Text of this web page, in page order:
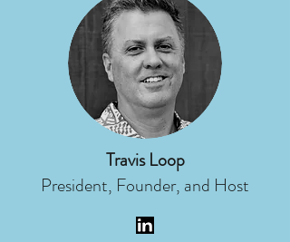
Travis Loop
President, Founder, and Host